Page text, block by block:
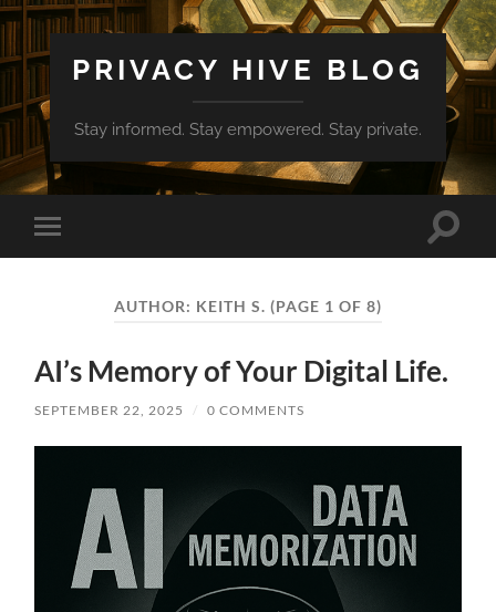
PRIVACY HIVE BLOG
Stay informed. Stay empowered. Stay private.
Toggle
mobile
Toggle
AUTHOR: KEITH S. (PAGE 1 OF 8)
AI’s Memory of Your Digital Life.
SEPTEMBER 22, 2025 / 0 COMMENTS